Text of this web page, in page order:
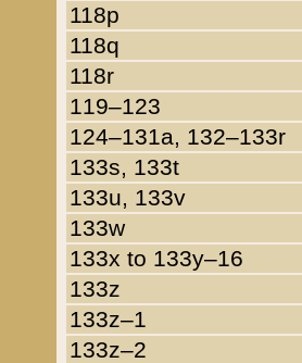
118p
118q
118r
119–123
124–131a, 132–133r
133s, 133t
133u, 133v
133w
133x to 133y–16
133z
133z–1
133z–2